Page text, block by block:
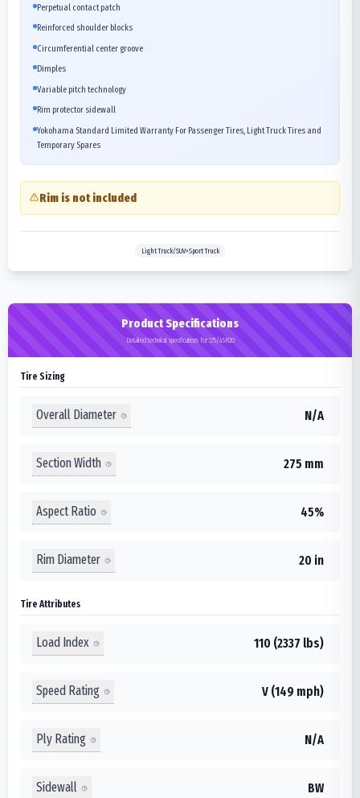
Perpetual contact patch
Reinforced shoulder blocks
Circumferential center groove
Dimples
Variable pitch technology
Rim protector sidewall
Yokohama Standard Limited Warranty For Passenger Tires, Light Truck Tires and
Temporary Spares
Rim is not included
Light Truck/SUV>Sport Truck
Product Specifications
Detailed technical specifications for 275/45R20
Tire Sizing
Overall Diameter N/A
Section Width 275 mm
Aspect Ratio 45%
Rim Diameter 20 in
Tire Attributes
Load Index 110 (2337 lbs)
Speed Rating V (149 mph)
Ply Rating N/A
Sidewall BW